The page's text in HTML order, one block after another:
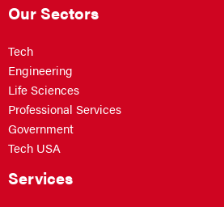
Our Sectors
Tech
Engineering
Life Sciences
Professional Services
Government
Tech USA
Services